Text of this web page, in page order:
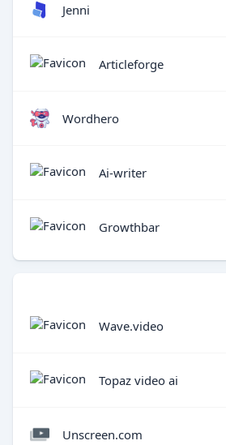
Jenni
Articleforge
Wordhero
Ai-writer
Growthbar
Wave.video
Topaz video ai
Unscreen.com